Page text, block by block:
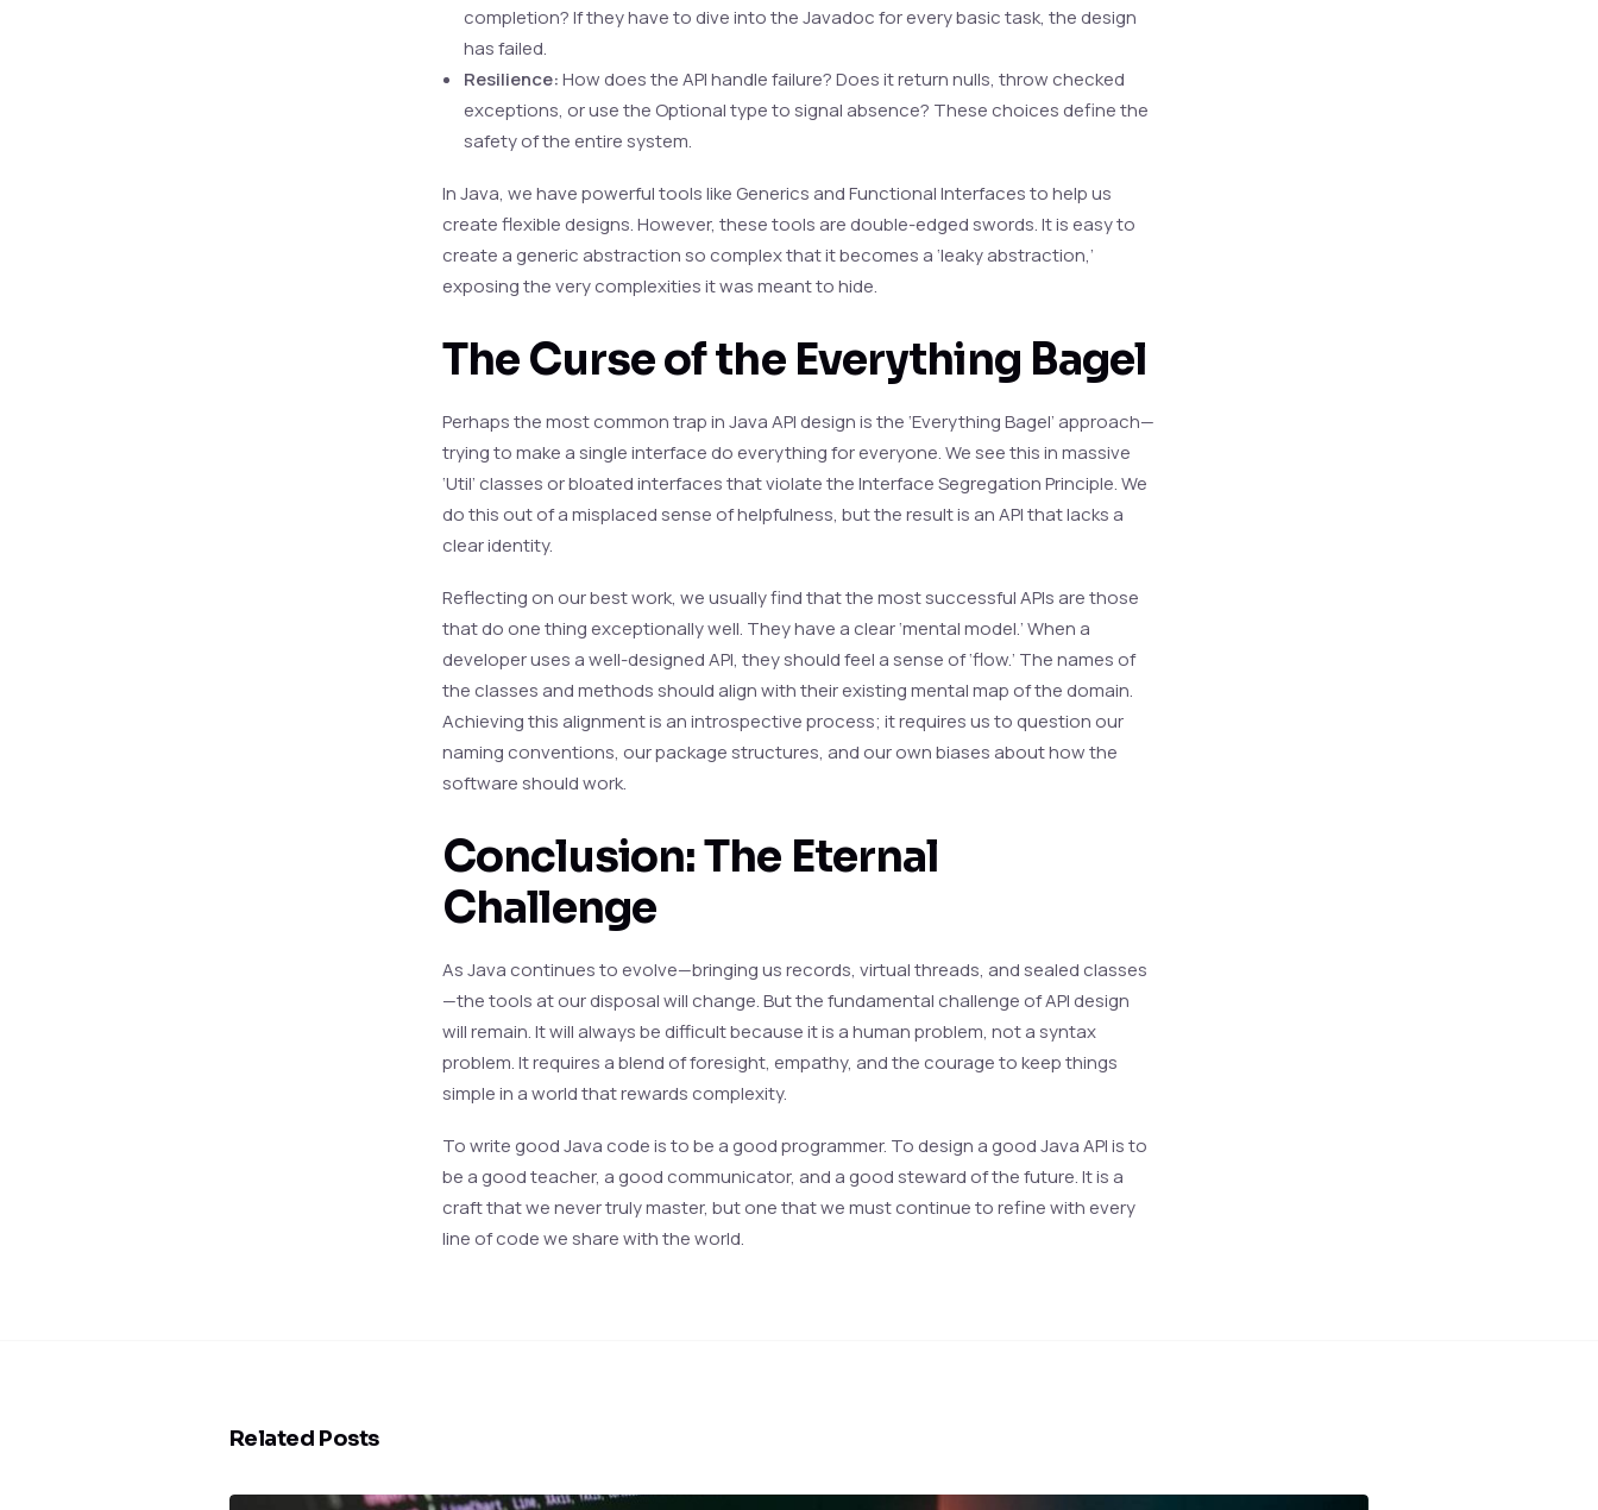
completion? If they have to dive into the Javadoc for every basic task, the design
has failed.
Resilience:How does the API handle failure? Does it return nulls, throw checked
exceptions, or use the Optional type to signal absence? These choices define the
safety of the entire system.
In Java, we have powerful tools like Generics and Functional Interfaces to help us
create flexible designs. However, these tools are double-edged swords. It is easy to
create a generic abstraction so complex that it becomes a ‘leaky abstraction,’
exposing the very complexities it was meant to hide.
The Curse of the Everything Bagel
Perhaps the most common trap in Java API design is the ‘Everything Bagel’ approach—
trying to make a single interface do everything for everyone. We see this in massive
‘Util’ classes or bloated interfaces that violate the Interface Segregation Principle. We
do this out of a misplaced sense of helpfulness, but the result is an API that lacks a
clear identity.
Reflecting on our best work, we usually find that the most successful APIs are those
that do one thing exceptionally well. They have a clear ‘mental model.’ When a
developer uses a well-designed API, they should feel a sense of ‘flow.’ The names of
the classes and methods should align with their existing mental map of the domain.
Achieving this alignment is an introspective process; it requires us to question our
naming conventions, our package structures, and our own biases about how the
software should work.
Conclusion: The Eternal
Challenge
As Java continues to evolve—bringing us records, virtual threads, and sealed classes
—the tools at our disposal will change. But the fundamental challenge of API design
will remain. It will always be difficult because it is a human problem, not a syntax
problem. It requires a blend of foresight, empathy, and the courage to keep things
simple in a world that rewards complexity.
To write good Java code is to be a good programmer. To design a good Java API is to
be a good teacher, a good communicator, and a good steward of the future. It is a
craft that we never truly master, but one that we must continue to refine with every
line of code we share with the world.
Related Posts